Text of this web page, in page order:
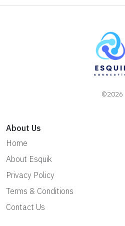
©2026
About Us
Home
About Esquik
Privacy Policy
Terms & Conditions
Contact Us